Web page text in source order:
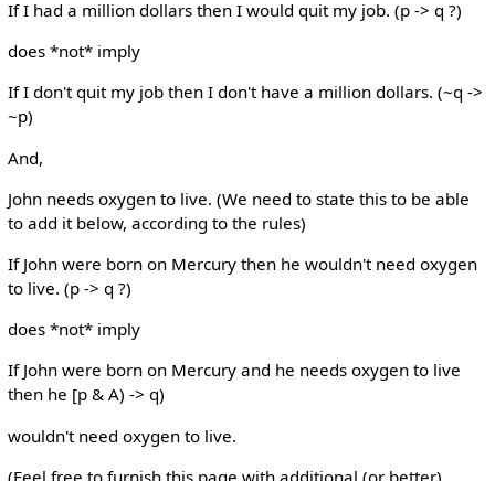
If I had a million dollars then I would quit my job. (p -> q ?)
does *not* imply
If I don't quit my job then I don't have a million dollars. (~q ->
~p)
And,
John needs oxygen to live. (We need to state this to be able
to add it below, according to the rules)
If John were born on Mercury then he wouldn't need oxygen
to live. (p -> q ?)
does *not* imply
If John were born on Mercury and he needs oxygen to live
then he [p & A) -> q)
wouldn't need oxygen to live.
(Feel free to furnish this page with additional (or better)